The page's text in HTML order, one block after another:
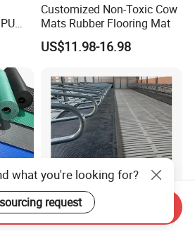
Customized Non-Toxic Cow
Mats Rubber Flooring Mat
US$11.98-16.98
Wholesale Rubber Cover
what you're looking for?
request
Send Inquiry